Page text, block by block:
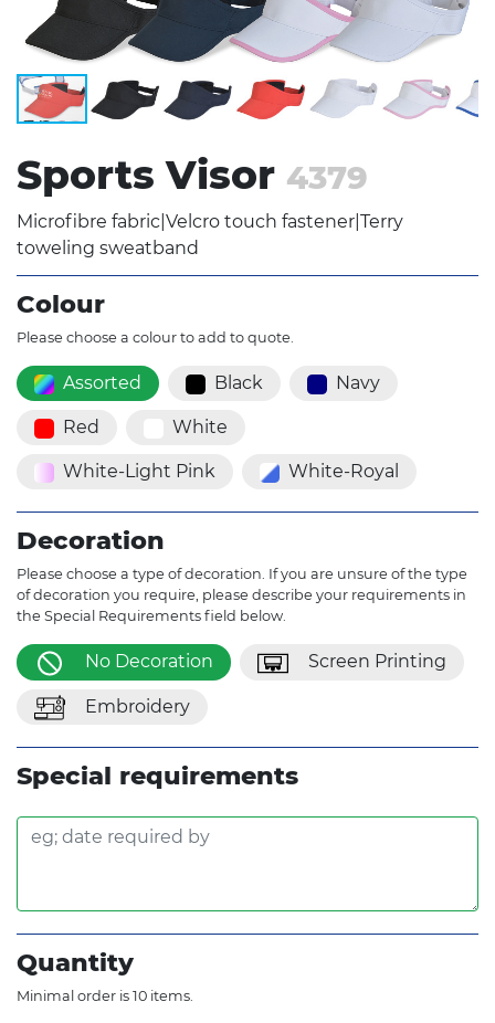
Sports Visor 4379
Microfibre fabric|Velcro touch fastener|Terry
toweling sweatband
Colour
Please choose a colour to add to quote.
Assorted Black Navy
Red White
White-Light Pink White-Royal
Decoration
Please choose a type of decoration. If you are unsure of the type
of decoration you require, please describe your requirements in
the Special Requirements field below.
No Decoration Screen Printing
Embroidery
Special requirements
Quantity
Minimal order is 10 items.